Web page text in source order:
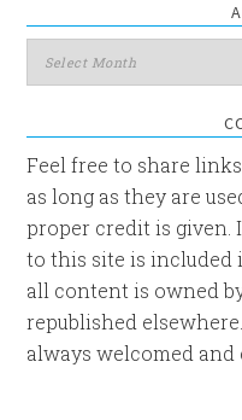
Archives
Feel free to share
as long as they are
proper credit is given.
to this site is included
all content is owned
republished
always welcomed and